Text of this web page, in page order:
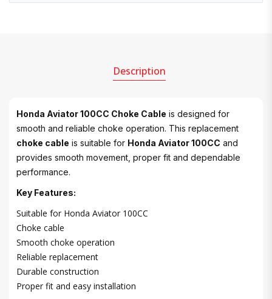
Description
Honda Aviator 100CC Choke Cable is designed for
smooth and reliable choke operation. This replacement
choke cable is suitable for Honda Aviator 100CC and
provides smooth movement, proper fit and dependable
performance.
Key Features:
Suitable for Honda Aviator 100CC
Choke cable
Smooth choke operation
Reliable replacement
Durable construction
Proper fit and easy installation